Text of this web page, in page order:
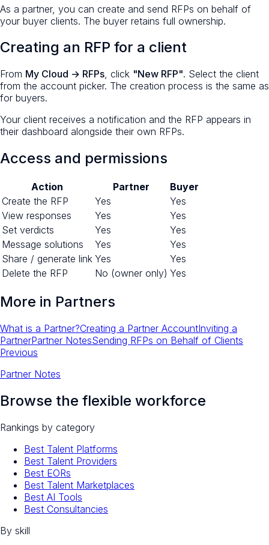
As a partner, you can create and send RFPs on behalf of
your buyer clients. The buyer retains full ownership.
Creating an RFP for a client
From My Cloud → RFPs, click "New RFP". Select the client
from the account picker. The creation process is the same as
for buyers.
Your client receives a notification and the RFP appears in
their dashboard alongside their own RFPs.
Access and permissions
Action Partner
Buyer
Create the RFP
Yes
Yes
View responses
Yes
Yes
Set verdicts
Yes
Yes
Message solutions
Yes
Yes
Share / generate link Yes
Yes
Delete the RFP
No (owner only) Yes
More in Partners
What is a Partner?Creating a Partner AccountInviting a
PartnerPartner NotesSending RFPs on Behalf of Clients
Previous
Partner Notes
Browse the flexible workforce
Rankings by category
Best Talent Platforms
Best Talent Providers
Best EORs
Best Talent Marketplaces
Best AI Tools
Best Consultancies
By skill